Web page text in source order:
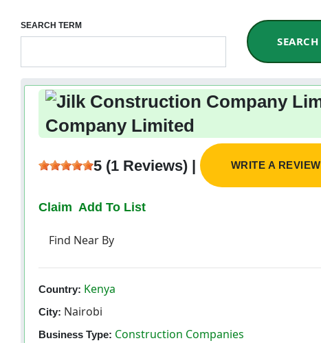
SEARCH TERM
SEARCH
Company Limited
5 (1 Reviews) | WRITE A REVIEW
Claim Add To List
Find Near By
Country: Kenya
City: Nairobi
Business Type: Construction Companies